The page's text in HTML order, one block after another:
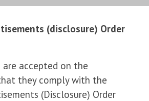
(disclosure) Order
accepted on the
they comply with the
(Disclosure) Order